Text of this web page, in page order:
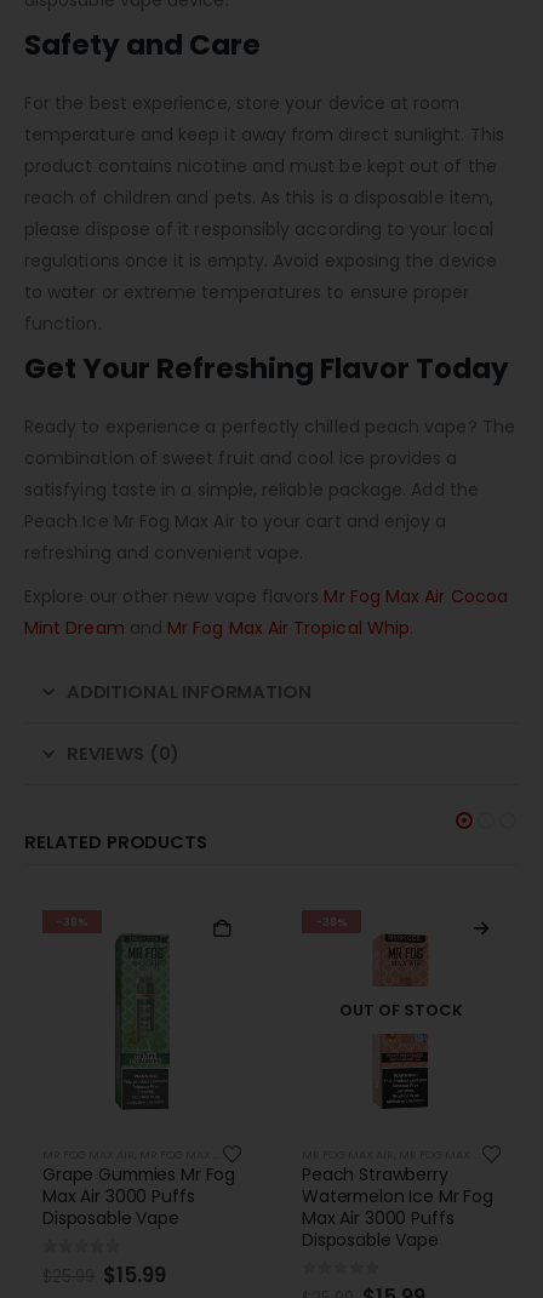
Safety and Care
For the best experience, store your device at room
temperature and keep it away from direct sunlight. This
product contains nicotine and must be kept out of the
reach of children and pets. As this is a disposable item,
please dispose of it responsibly according to your local
regulations once it is empty. Avoid exposing the device
to water or extreme temperatures to ensure proper
function.
Get Your Refreshing Flavor Today
Ready to experience a perfectly chilled peach vape? The
combination of sweet fruit and cool ice provides a
satisfying taste in a simple, reliable package. Add the
Peach Ice Mr Fog Max Air to your cart and enjoy a
refreshing and convenient vape.
Explore our other new vape flavors Mr Fog Max Air Cocoa
Mint Dream and Mr Fog Max Air Tropical Whip.
ADDITIONAL INFORMATION
REVIEWS (0)
RELATED PRODUCTS
-38%
Peach Strawberry
Watermelon Ice Mr Fog
Max Air 3000 Puffs
out of 5
-28%
Red Kola Mr Fog Max Air
3000 Puffs Disposable
Vape